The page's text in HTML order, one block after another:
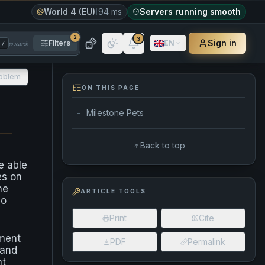
World 4 (EU) 94 ms Servers running smooth
/ to search Filters
2 3 EN Sign in
able
on
ON THIS PAGE
— Milestone Pets
Back to top
ARTICLE TOOLS
Print Cite
PDF Permalink